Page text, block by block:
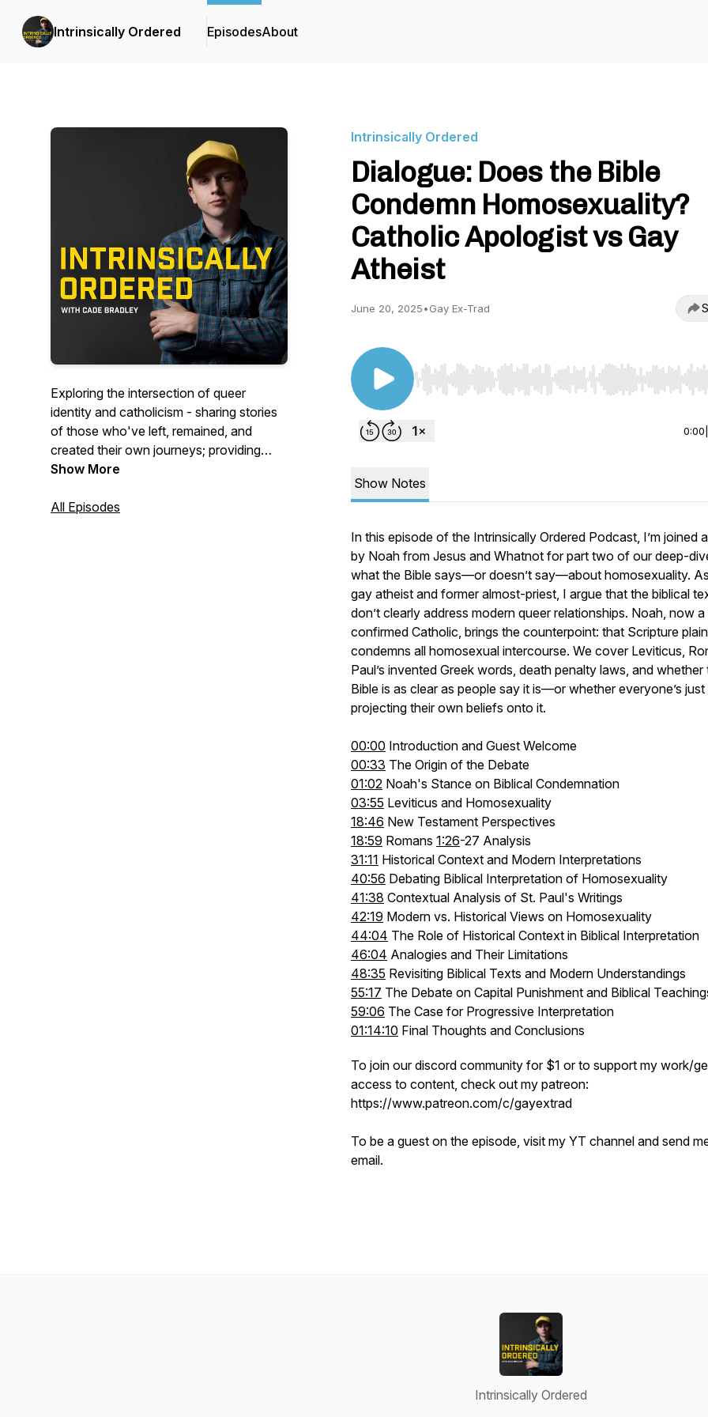
Intrinsically Ordered EpisodesAbout
Exploring the intersection of queer
identity and catholicism - sharing stories
of those who've left, remained, and
created their own journeys; providing
commentary on the catholic church's
been hurt.
Show More
All Episodes
Intrinsically Ordered
Dialogue: Does the Bible
Condemn Homosexuality?
Catholic Apologist vs Gay
Atheist
June 20, 2025•Gay Ex-Trad
Use Left/Right to seek, Home/End to jump to start
0:00
Show Notes
In this episode of the Intrinsically Ordered Podcast, I’m joined
by Noah from Jesus and Whatnot for part two of our deep-
what the Bible says—or doesn’t say—about homosexuality.
gay atheist and former almost-priest, I argue that the biblical
don’t clearly address modern queer relationships. Noah, now a
confirmed Catholic, brings the counterpoint: that Scripture
condemns all homosexual intercourse. We cover Leviticus,
Paul’s invented Greek words, death penalty laws, and whether
Bible is as clear as people say it is—or whether everyone’s just
projecting their own beliefs onto it.
00:00 Introduction and Guest Welcome
00:33 The Origin of the Debate
01:02 Noah's Stance on Biblical Condemnation
03:55 Leviticus and Homosexuality
18:46 New Testament Perspectives
18:59 Romans 1:26-27 Analysis
31:11 Historical Context and Modern Interpretations
40:56 Debating Biblical Interpretation of Homosexuality
41:38 Contextual Analysis of St. Paul's Writings
42:19 Modern vs. Historical Views on Homosexuality
44:04 The Role of Historical Context in Biblical Interpretation
46:04 Analogies and Their Limitations
48:35 Revisiting Biblical Texts and Modern Understandings
55:17 The Debate on Capital Punishment and Biblical
59:06 The Case for Progressive Interpretation
01:14:10 Final Thoughts and Conclusions
To join our discord community for $1 or to support my work/
access to content, check out my patreon:
https://www.patreon.com/c/gayextrad
To be a guest on the episode, visit my YT channel and send
email.
Intrinsically Ordered